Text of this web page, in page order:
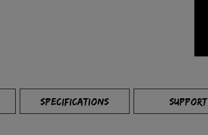
SPECIFICATIONS SUPPORT